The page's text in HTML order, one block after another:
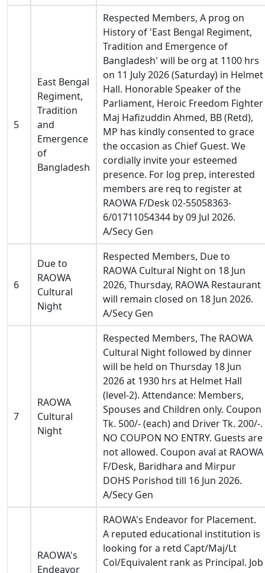
5
East Bengal
Regiment,
Tradition
and
Emergence
of
Bangladesh
Respected Members, A prog on
History of 'East Bengal Regiment,
Tradition and Emergence of
Bangladesh' will be org at 1100 hrs
on 11 July 2026 (Saturday) in Helmet
Hall. Honorable Speaker of the
Parliament, Heroic Freedom Fighter
Maj Hafizuddin Ahmed, BB (Retd),
MP has kindly consented to grace
the occasion as Chief Guest. We
cordially invite your esteemed
presence. For log prep, interested
members are req to register at
RAOWA F/Desk 02-55058363-
6/01711054344 by 09 Jul 2026.
A/Secy Gen
6
Due to
RAOWA
Cultural
Night
Respected Members, Due to
RAOWA Cultural Night on 18 Jun
2026, Thursday, RAOWA Restaurant
will remain closed on 18 Jun 2026.
A/Secy Gen
7
RAOWA
Cultural
Night
Respected Members, The RAOWA
Cultural Night followed by dinner
will be held on Thursday 18 Jun
2026 at 1930 hrs at Helmet Hall
(level-2). Attendance: Members,
Spouses and Children only. Coupon
Tk. 500/- (each) and Driver Tk. 200/-.
NO COUPON NO ENTRY. Guests are
not allowed. Coupon aval at RAOWA
F/Desk, Baridhara and Mirpur
DOHS Porishod till 16 Jun 2026.
A/Secy Gen
RAOWA's
Endeavor
RAOWA's Endeavor for Placement.
A reputed educational institution is
looking for a retd Capt/Maj/Lt
Col/Equivalent rank as Principal. Job